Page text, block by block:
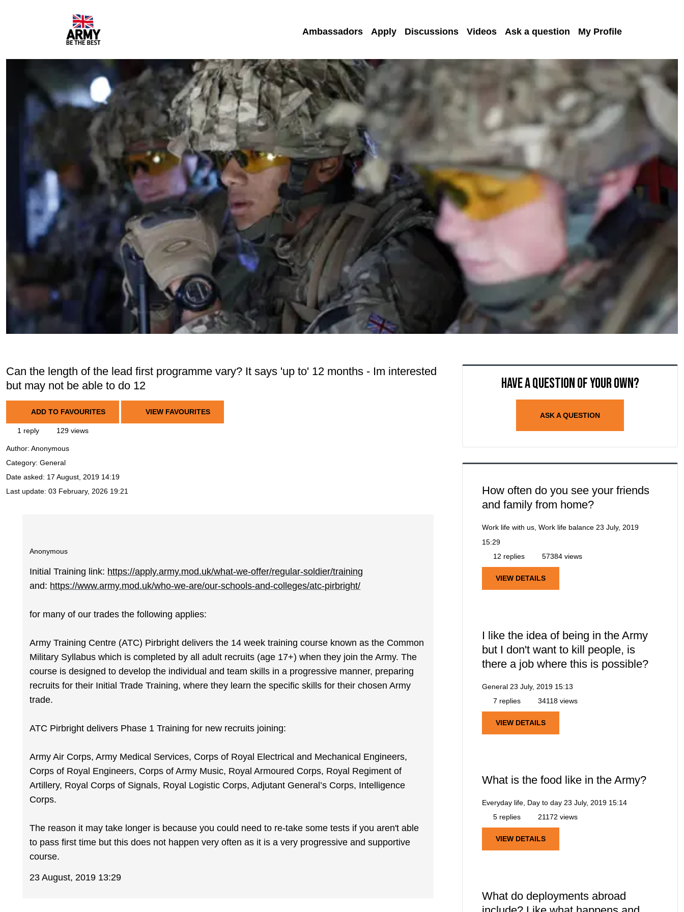
Ambassadors Apply Discussions Videos Ask a question My Profile
Can the length of the lead first programme vary? It says 'up to' 12 months - Im interested
but may not be able to do 12
ADD TO FAVOURITES VIEW FAVOURITES
1 reply 129 views
Author: Anonymous
Category: General
Date asked: 17 August, 2019 14:19
Last update: 03 February, 2026 19:21
Anonymous
Initial Training link: https://apply.army.mod.uk/what-we-offer/regular-soldier/training
and: https://www.army.mod.uk/who-we-are/our-schools-and-colleges/atc-pirbright/
for many of our trades the following applies:
Army Training Centre (ATC) Pirbright delivers the 14 week training course known as the Common
Military Syllabus which is completed by all adult recruits (age 17+) when they join the Army. The
course is designed to develop the individual and team skills in a progressive manner, preparing
recruits for their Initial Trade Training, where they learn the specific skills for their chosen Army
trade.
ATC Pirbright delivers Phase 1 Training for new recruits joining:
Army Air Corps, Army Medical Services, Corps of Royal Electrical and Mechanical Engineers,
Corps of Royal Engineers, Corps of Army Music, Royal Armoured Corps, Royal Regiment of
Artillery, Royal Corps of Signals, Royal Logistic Corps, Adjutant General’s Corps, Intelligence
Corps.
The reason it may take longer is because you could need to re-take some tests if you aren't able
to pass first time but this does not happen very often as it is a very progressive and supportive
course.
23 August, 2019 13:29
Have a question of your own?
ASK A QUESTION
How often do you see your friends
and family from home?
Work life with us, Work life balance 23 July, 2019
15:29
12 replies
57384 views
VIEW DETAILS
I like the idea of being in the Army
but I don't want to kill people, is
there a job where this is possible?
General 23 July, 2019 15:13
7 replies
34118 views
VIEW DETAILS
What is the food like in the Army?
Everyday life, Day to day 23 July, 2019 15:14
5 replies
21172 views
VIEW DETAILS
What do deployments abroad